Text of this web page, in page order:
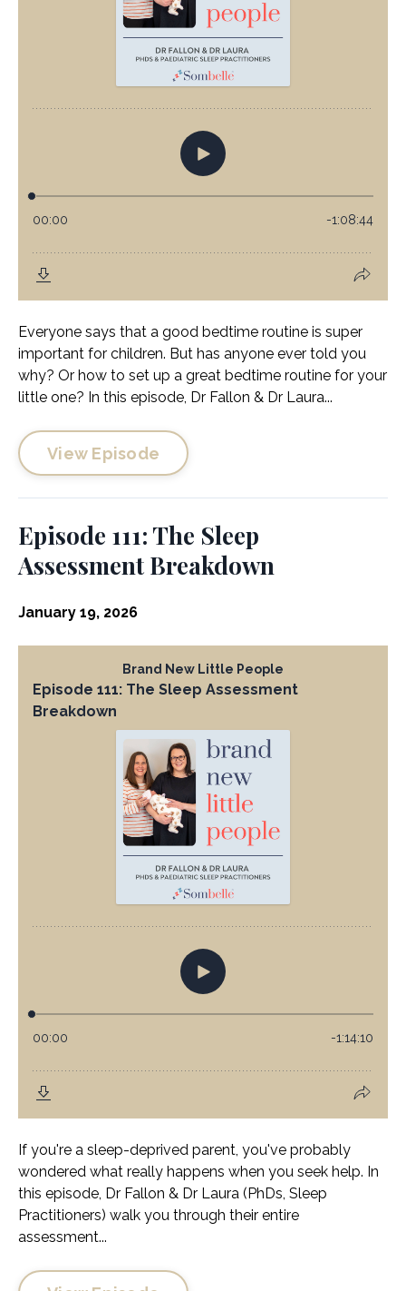
Everyone says that a good bedtime routine is super
important for children. But has anyone ever told you
why? Or how to set up a great bedtime routine for your
little one? In this episode, Dr Fallon & Dr Laura...
View Episode
Episode 111: The Sleep
Assessment Breakdown
January 19, 2026
If you're a sleep-deprived parent, you've probably
wondered what really happens when you seek help. In
this episode, Dr Fallon & Dr Laura (PhDs, Sleep
Practitioners) walk you through their entire
assessment...